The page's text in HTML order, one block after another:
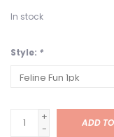
In stock
Style: *
+
-
ADD